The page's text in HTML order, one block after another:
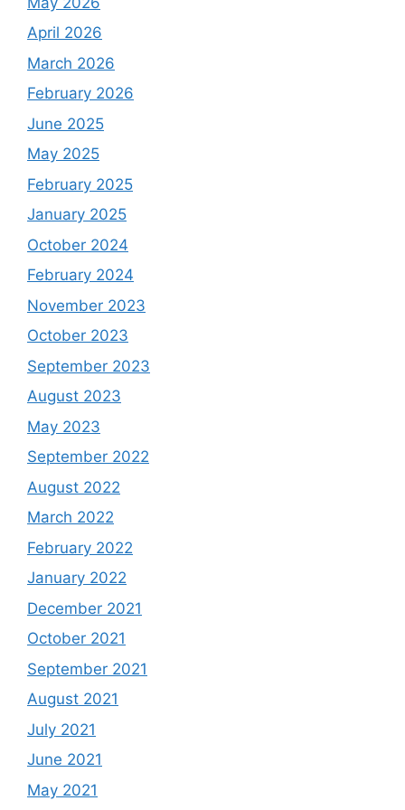
April 2026
March 2026
February 2026
June 2025
May 2025
February 2025
January 2025
October 2024
February 2024
November 2023
October 2023
September 2023
August 2023
May 2023
September 2022
August 2022
March 2022
February 2022
January 2022
December 2021
October 2021
September 2021
August 2021
July 2021
June 2021
May 2021